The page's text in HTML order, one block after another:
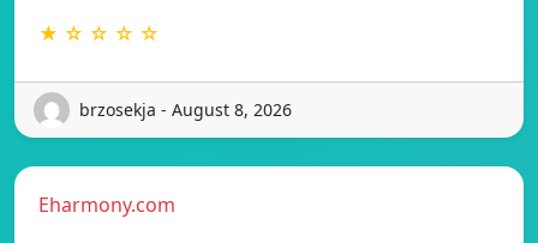
★ ☆ ☆ ☆ ☆
brzosekja - August 8, 2026
Eharmony.com